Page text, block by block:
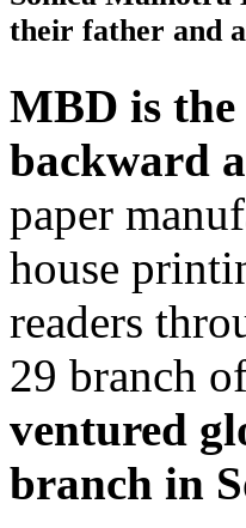
their father and
MBD is
backward
paper
house
readers
29 branch
ventured
branch in